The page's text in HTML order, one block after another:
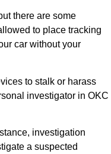
there are some
to place tracking
car without your
to stalk or harass
investigator in OKC
investigation
a suspected